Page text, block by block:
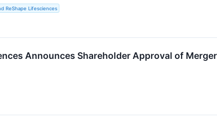
ReShape Lifesciences
Announces Shareholder Approval of